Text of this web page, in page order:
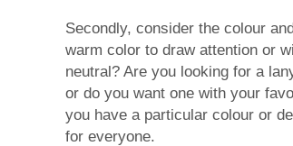
Secondly, consider the colour
warm color to draw attention or
neutral? Are you looking for a
or do you want one with your
you have a particular colour or
for everyone.